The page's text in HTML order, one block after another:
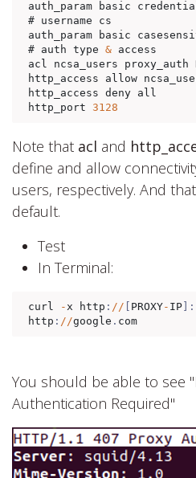
auth_param basic
# username cs
auth_param basic
# auth type & access
acl ncsa_users proxy_auth
http_access allow
http_access deny all
http_port 3128
Note that acl and
define and allow
users, respectively. And that
default.
Test
In Terminal:
curl -x http : // PROXY- IP ]:[
http : //google . com
You should be able to see
Authentication Required"